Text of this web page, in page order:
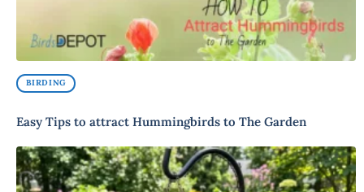
BIRDING
Easy Tips to attract Hummingbirds to The Garden